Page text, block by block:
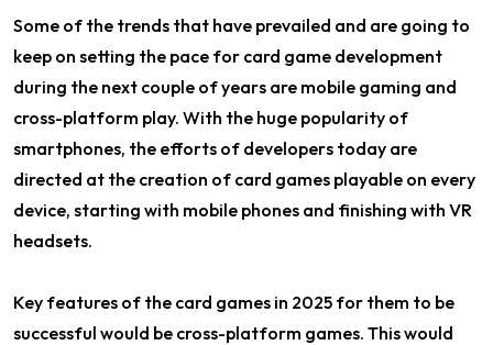
Some of the trends that have prevailed and are going to
keep on setting the pace for card game development
during the next couple of years are mobile gaming and
cross-platform play. With the huge popularity of
smartphones, the efforts of developers today are
directed at the creation of card games playable on every
device, starting with mobile phones and finishing with VR
headsets.
Key features of the card games in 2025 for them to be
successful would be cross-platform games. This would